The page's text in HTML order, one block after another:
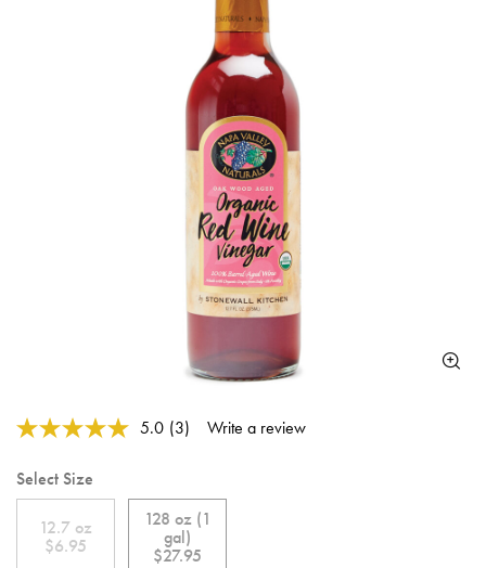
5 out of 5 Customer Rating
5.0 Read
page
link.
(3) Write a review
Select Size
12.7 oz
$6.95
128 oz (1
gal)
$27.95